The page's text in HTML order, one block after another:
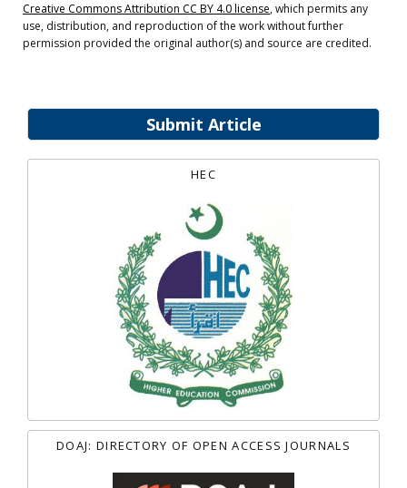
Submit Article
HEC
DOAJ: DIRECTORY OF OPEN ACCESS JOURNALS
Creative Commons Attribution CC BY 4.0 license, which permits any
use, distribution, and reproduction of the work without further
permission provided the original author(s) and source are credited.